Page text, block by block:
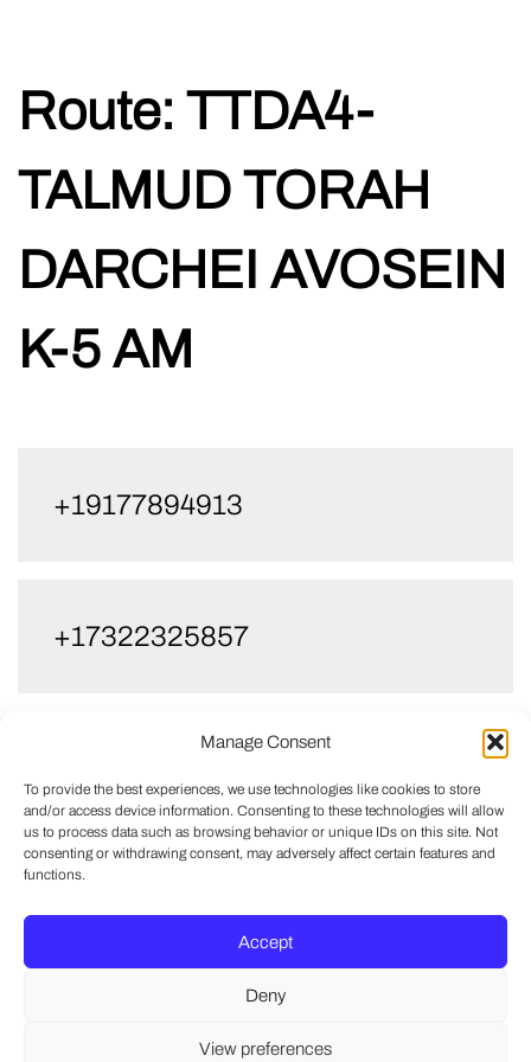
Manage Consent
To provide the best experiences, we use technologies like cookies to store
and/or access device information. Consenting to these technologies will allow
us to process data such as browsing behavior or unique IDs on this site. Not
consenting or withdrawing consent, may adversely affect certain features and
functions.
Accept
Deny
View preferences
Route: TTDA4-
TALMUD TORAH
DARCHEI AVOSEIN
K-5 AM
+19177894913
+17322325857